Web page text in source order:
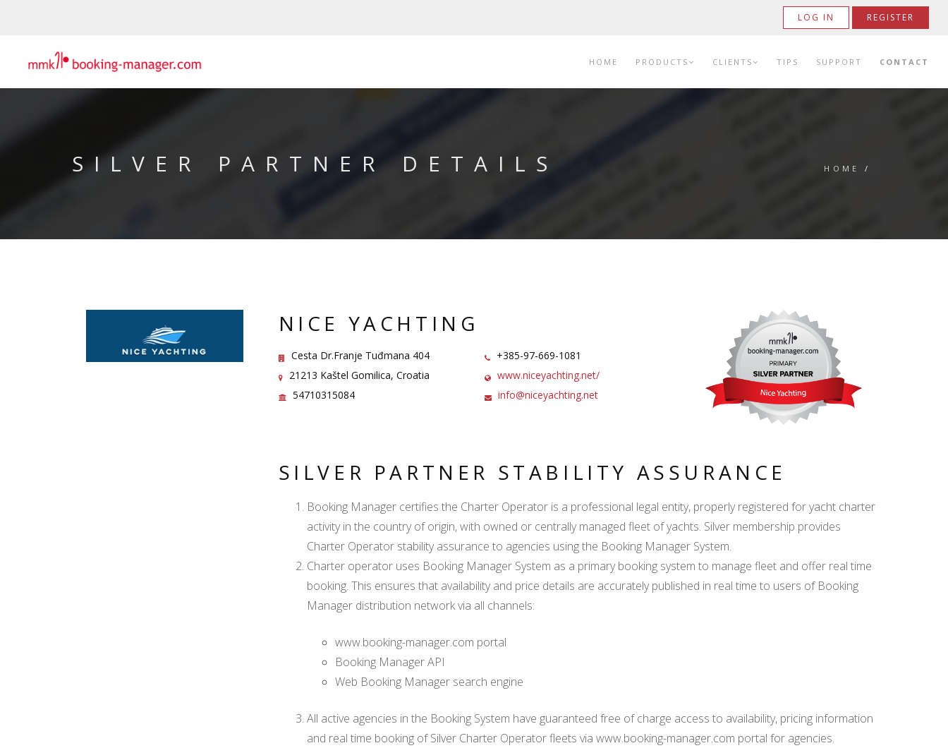
LOG IN REGISTER
HOME PRODUCTS CLIENTS TIPS SUPPORT CONTACT
SILVER PARTNER DETAILS HOME /
NICE YACHTING
Cesta Dr.Franje Tuđmana 404
21213 Kaštel Gomilica, Croatia
54710315084
+385-97-669-1081
www.niceyachting.net/
info@niceyachting.net
SILVER PARTNER STABILITY ASSURANCE
Booking Manager certifies the Charter Operator is a professional legal entity, properly registered for yacht charter
activity in the country of origin, with owned or centrally managed fleet of yachts. Silver membership provides
Charter Operator stability assurance to agencies using the Booking Manager System.
Charter operator uses Booking Manager System as a primary booking system to manage fleet and offer real time
booking. This ensures that availability and price details are accurately published in real time to users of Booking
Manager distribution network via all channels:
www.booking-manager.com portal
Booking Manager API
Web Booking Manager search engine
All active agencies in the Booking System have guaranteed free of charge access to availability, pricing information
and real time booking of Silver Charter Operator fleets via www.booking-manager.com portal for agencies.